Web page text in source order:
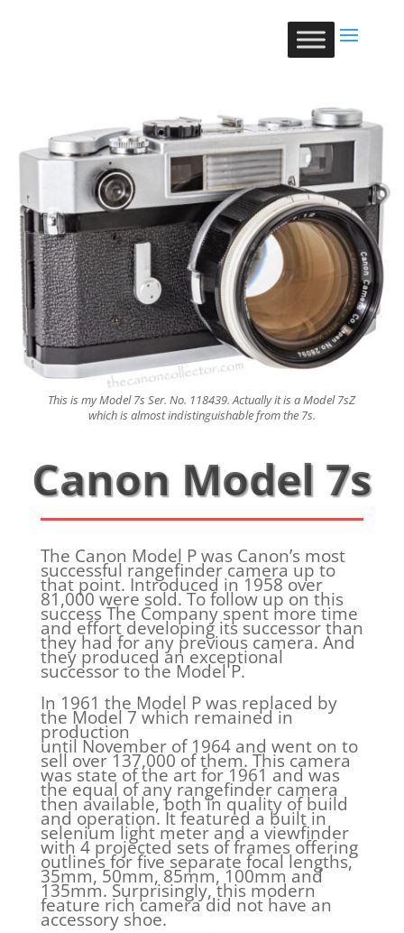
This is my Model 7s Ser. No. 118439. Actually it is a Model 7sZ
which is almost indistinguishable from the 7s.
Canon Model 7s
The Canon Model P was Canon’s most
successful rangefinder camera up to
that point. Introduced in 1958 over
81,000 were sold. To follow up on this
success The Company spent more time
and effort developing its successor than
they had for any previous camera. And
they produced an exceptional
successor to the Model P.
In 1961 the Model P was replaced by
the Model 7 which remained in
production
until November of 1964 and went on to
sell over 137,000 of them. This camera
was state of the art for 1961 and was
the equal of any rangefinder camera
then available, both in quality of build
and operation. It featured a built in
selenium light meter and a viewfinder
with 4 projected sets of frames offering
outlines for five separate focal lengths,
35mm, 50mm, 85mm, 100mm and
135mm. Surprisingly, this modern
feature rich camera did not have an
accessory shoe.